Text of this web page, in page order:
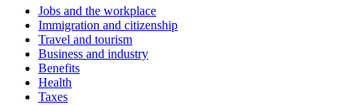
Jobs and the workplace
Immigration and citizenship
Travel and tourism
Business and industry
Benefits
Health
Taxes